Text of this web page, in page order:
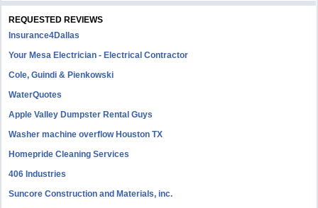
REQUESTED REVIEWS
Insurance4Dallas
Your Mesa Electrician - Electrical Contractor
Cole, Guindi & Pienkowski
WaterQuotes
Apple Valley Dumpster Rental Guys
Washer machine overflow Houston TX
Homepride Cleaning Services
406 Industries
Suncore Construction and Materials, inc.